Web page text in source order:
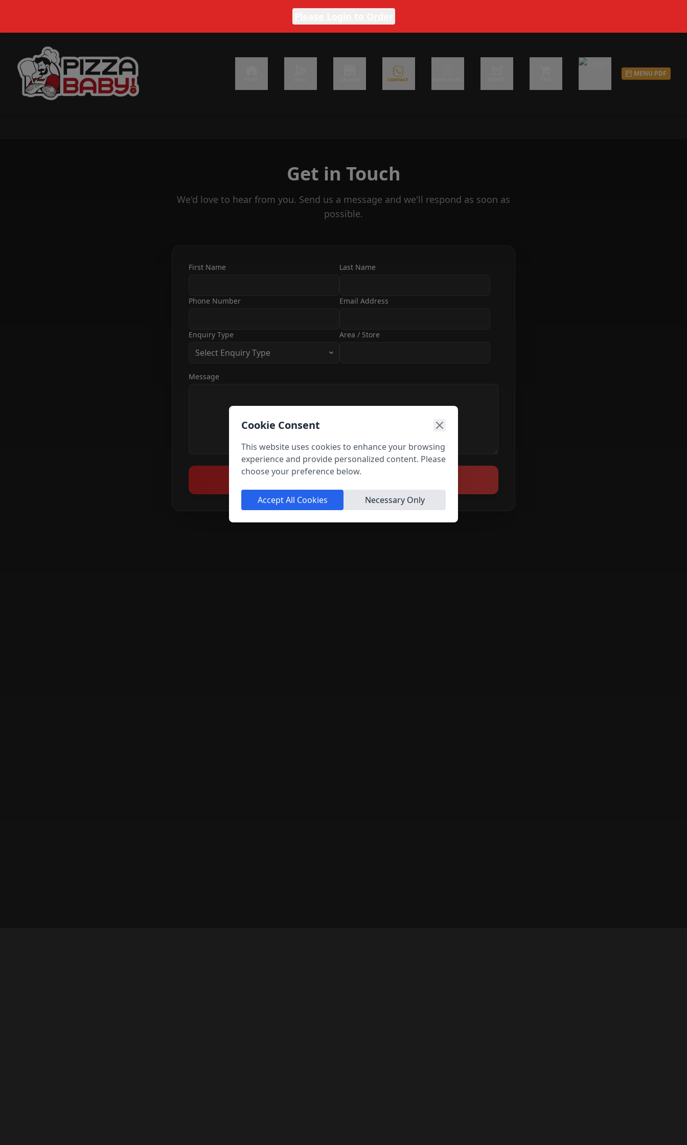
MENU PDF
Get in Touch
We'd love to hear from you. Send us a message and we'll respond as soon as
possible.
First Name Last Name
Phone Number Email Address
Enquiry Type
Select Enquiry Type
Area / Store
Message
Cookie Consent
This website uses cookies to enhance your browsing
experience and provide personalized content. Please
choose your preference below.
Accept All Cookies Necessary Only